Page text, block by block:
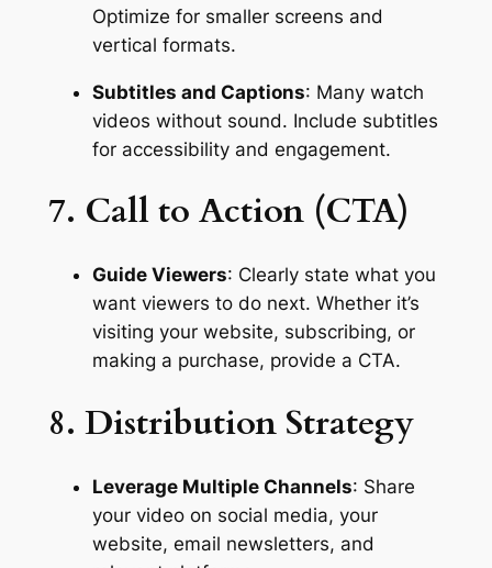
Optimize for smaller screens and
vertical formats.
Subtitles and Captions: Many watch
videos without sound. Include subtitles
for accessibility and engagement.
7. Call to Action (CTA)
Guide Viewers: Clearly state what you
want viewers to do next. Whether it’s
visiting your website, subscribing, or
making a purchase, provide a CTA.
8. Distribution Strategy
Leverage Multiple Channels: Share
your video on social media, your
website, email newsletters, and